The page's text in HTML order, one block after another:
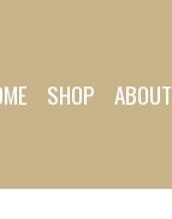
SHOP ABOUT